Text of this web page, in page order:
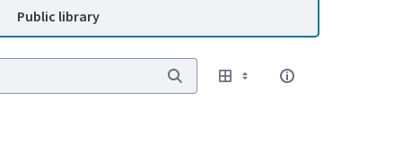
Public library